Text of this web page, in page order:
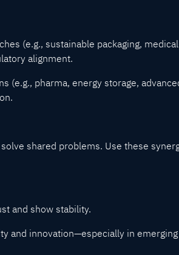
(e.g., sustainable packaging,
alignment.
(e.g., pharma, energy storage,
shared problems. Use these
and show stability.
and innovation—especially in